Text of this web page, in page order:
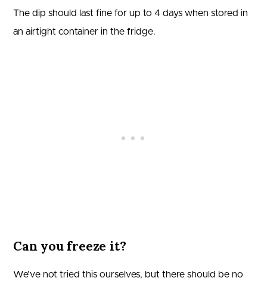
The dip should last fine for up to 4 days when stored in
an airtight container in the fridge.
Can you freeze it?
We’ve not tried this ourselves, but there should be no